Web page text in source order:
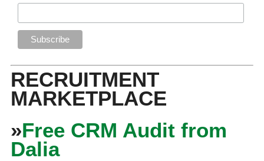
RECRUITMENT
MARKETPLACE
»Free CRM Audit from
Dalia